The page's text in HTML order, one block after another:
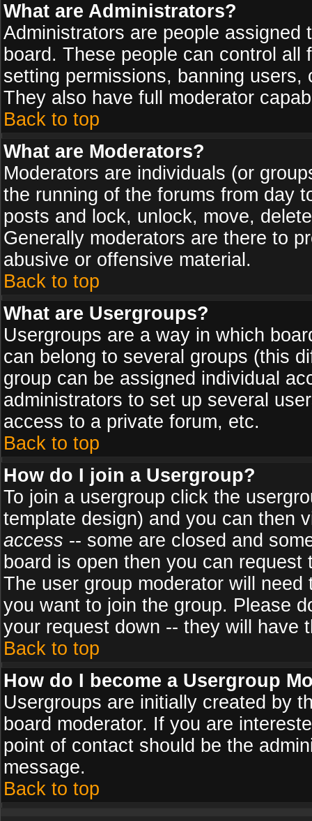
What are Administrators?
Administrators are people
board. These people can control
setting permissions, banning
They also have full moderator
Back to top
What are Moderators?
Moderators are individuals (or
the running of the forums from day
posts and lock, unlock, move,
Generally moderators are there to
abusive or offensive material.
Back to top
What are Usergroups?
Usergroups are a way in which
can belong to several groups (this
group can be assigned individual
administrators to set up several
access to a private forum, etc.
Back to top
How do I join a Usergroup?
To join a usergroup click the
template design) and you can then
access -- some are closed and
board is open then you can
The user group moderator will
you want to join the group. Please
your request down -- they will have
Back to top
How do I become a Usergroup
Usergroups are initially created by
board moderator. If you are
point of contact should be the
message.
Back to top